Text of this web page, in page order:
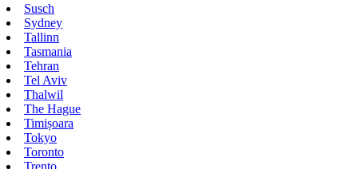
Susch
Sydney
Tallinn
Tasmania
Tehran
Tel Aviv
Thalwil
The Hague
Timișoara
Tokyo
Toronto
Trento